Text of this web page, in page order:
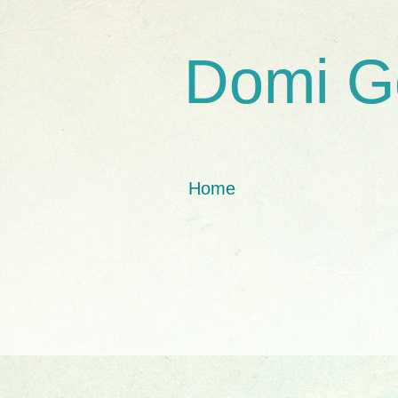
Domi
Home